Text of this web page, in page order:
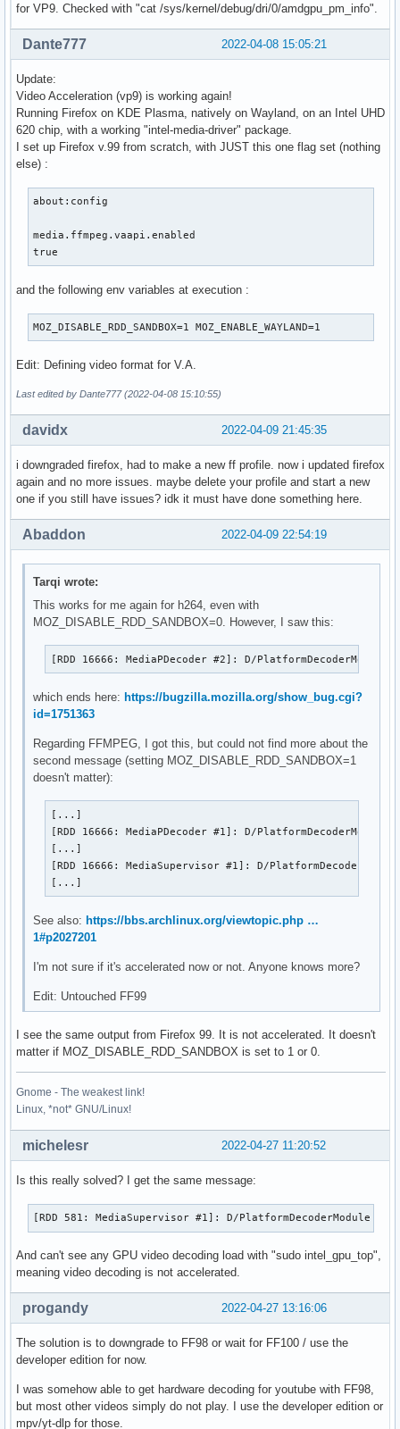
for VP9. Checked with "cat /sys/kernel/debug/dri/0/amdgpu_pm_info".
2022-04-08 15:05:21
Dante777
Update:
Video Acceleration (vp9) is working again!
Running Firefox on KDE Plasma, natively on Wayland, on an Intel UHD
620 chip, with a working "intel-media-driver" package.
I set up Firefox v.99 from scratch, with JUST this one flag set (nothing
else) :
about:config
media.ffmpeg.vaapi.enabled
true
and the following env variables at execution :
MOZ_DISABLE_RDD_SANDBOX=1 MOZ_ENABLE_WAYLAND=1
Edit: Defining video format for V.A.
Last edited by Dante777 (2022-04-08 15:10:55)
2022-04-09 21:45:35
davidx
i downgraded firefox, had to make a new ff profile. now i updated firefox
again and no more issues. maybe delete your profile and start a new
one if you still have issues? idk it must have done something here.
2022-04-09 22:54:19
Abaddon
Tarqi wrote:
This works for me again for h264, even with
MOZ_DISABLE_RDD_SANDBOX=0. However, I saw this:
[RDD 16666: MediaPDecoder #2]: D/
which ends here:https://bugzilla.mozilla.org/show_bug.cgi?
id=1751363
Regarding FFMPEG, I got this, but could not find more about the
second message (setting MOZ_DISABLE_RDD_SANDBOX=1
doesn't matter):
[...]
[RDD 16666: MediaPDecoder #1]: D/
[...]
[RDD 16666: MediaSupervisor #1]: D/
[...]
See also:https://bbs.archlinux.org/viewtopic.php …
1#p2027201
I'm not sure if it's accelerated now or not. Anyone knows more?
Edit: Untouched FF99
I see the same output from Firefox 99. It is not accelerated. It doesn't
matter if MOZ_DISABLE_RDD_SANDBOX is set to 1 or 0.
Gnome - The weakest link!
Linux, *not* GNU/Linux!
2022-04-27 11:20:52
michelesr
Is this really solved? I get the same message:
[RDD 581: MediaSupervisor #1]: D/PlatformDecoderModule
And can't see any GPU video decoding load with "sudo intel_gpu_top",
meaning video decoding is not accelerated.
2022-04-27 13:16:06
progandy
The solution is to downgrade to FF98 or wait for FF100 / use the
developer edition for now.
I was somehow able to get hardware decoding for youtube with FF98,
but most other videos simply do not play. I use the developer edition or
mpv/yt-dlp for those.